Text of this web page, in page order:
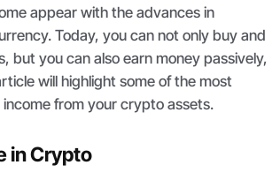
appear with the advances in
Today, you can not only buy and
but you can also earn money passively,
will highlight some of the most
from your crypto assets.
in Crypto